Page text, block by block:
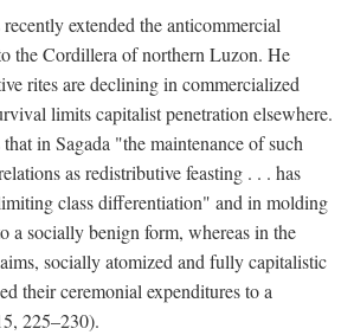
extended the anticommercial
the Cordillera of northern Luzon. He
rites are declining in commercialized
limits capitalist penetration elsewhere.
in Sagada "the maintenance of such
as redistributive feasting . . . has
class differentiation" and in molding
a socially benign form, whereas in the
socially atomized and fully capitalistic
their ceremonial expenditures to a
225–230).